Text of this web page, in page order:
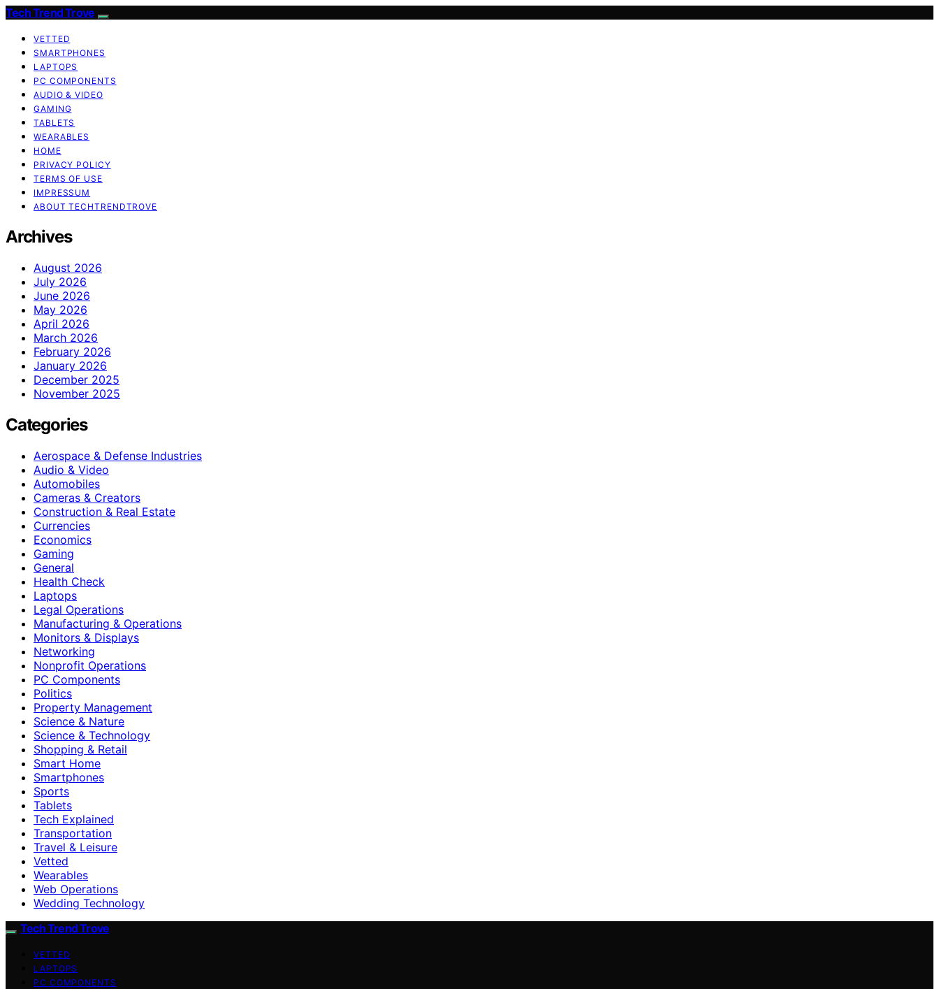
Tech Trend Trove
VETTED
SMARTPHONES
LAPTOPS
PC COMPONENTS
AUDIO & VIDEO
GAMING
TABLETS
WEARABLES
HOME
PRIVACY POLICY
TERMS OF USE
IMPRESSUM
ABOUT TECHTRENDTROVE
Archives
August 2026
July 2026
June 2026
May 2026
April 2026
March 2026
February 2026
January 2026
December 2025
November 2025
Categories
Aerospace & Defense Industries
Audio & Video
Automobiles
Cameras & Creators
Construction & Real Estate
Currencies
Economics
Gaming
General
Health Check
Laptops
Legal Operations
Manufacturing & Operations
Monitors & Displays
Networking
Nonprofit Operations
PC Components
Politics
Property Management
Science & Nature
Science & Technology
Shopping & Retail
Smart Home
Smartphones
Sports
Tablets
Tech Explained
Transportation
Travel & Leisure
Vetted
Wearables
Web Operations
Wedding Technology
Tech Trend Trove
VETTED
LAPTOPS
PC COMPONENTS